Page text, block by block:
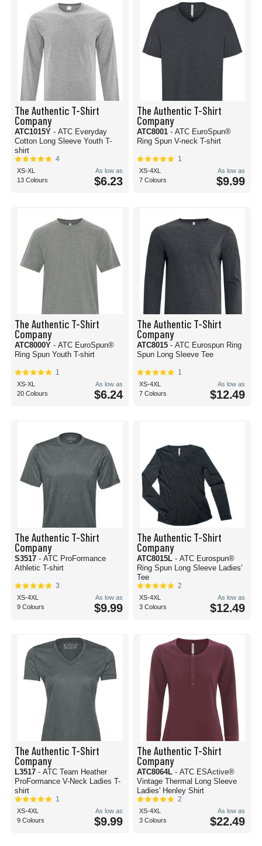
The Authentic T-Shirt
Company
ATC1015Y - ATC Everyday
Cotton Long Sleeve Youth T-
shirt
4
XS-XL
13 Colours
As low as
$6.23
The Authentic T-Shirt
Company
ATC8001 - ATC EuroSpun®
Ring Spun V-neck T-shirt
1
XS-4XL
7 Colours
As low as
$9.99
The Authentic T-Shirt
Company
ATC8000Y - ATC EuroSpun®
Ring Spun Youth T-shirt
1
XS-XL
20 Colours
As low as
$6.24
The Authentic T-Shirt
Company
ATC8015 - ATC Eurospun Ring
Spun Long Sleeve Tee
1
XS-4XL
7 Colours
As low as
$12.49
The Authentic T-Shirt
Company
S3517 - ATC ProFormance
Athletic T-shirt
3
XS-4XL
9 Colours
As low as
$9.99
The Authentic T-Shirt
Company
ATC8015L - ATC Eurospun®
Ring Spun Long Sleeve Ladies'
Tee
2
XS-4XL
3 Colours
As low as
$12.49
The Authentic T-Shirt
Company
L3517 - ATC Team Heather
ProFormance V-Neck Ladies T-
shirt
1
XS-4XL
9 Colours
As low as
$9.99
The Authentic T-Shirt
Company
ATC8064L - ATC ESActive®
Vintage Thermal Long Sleeve
Ladies' Henley Shirt
2
XS-4XL
3 Colours
As low as
$22.49